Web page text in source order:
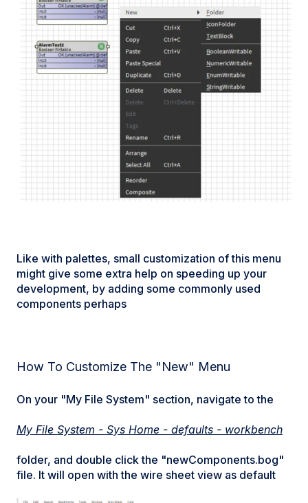
Like with palettes, small customization of this menu
might give some extra help on speeding up your
development, by adding some commonly used
components perhaps
How To Customize The "New" Menu
On your "My File System" section, navigate to the
My File System - Sys Home - defaults - workbench
folder, and double click the "newComponents.bog"
file. It will open with the wire sheet view as default